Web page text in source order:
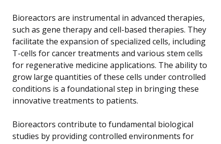
Bioreactors are instrumental in advanced therapies,
such as gene therapy and cell-based therapies. They
facilitate the expansion of specialized cells, including
T-cells for cancer treatments and various stem cells
for regenerative medicine applications. The ability to
grow large quantities of these cells under controlled
conditions is a foundational step in bringing these
innovative treatments to patients.
Bioreactors contribute to fundamental biological
studies by providing controlled environments for